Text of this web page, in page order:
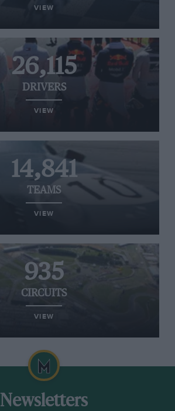
VIEW
26,115
DRIVERS
VIEW
14,841
TEAMS
VIEW
935
CIRCUITS
VIEW
Newsletters